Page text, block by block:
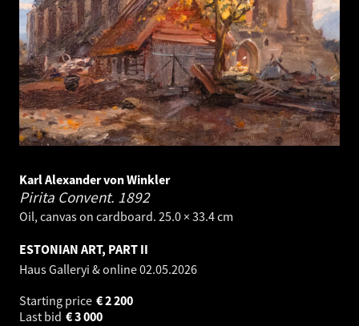
Karl Alexander von Winkler
Pirita Convent. 1892
Oil, canvas on cardboard. 25.0 × 33.4 cm
ESTONIAN ART, PART II
Haus Galleryi & online02.05.2026
Starting price
2 200
€
Last bid
3 000
€